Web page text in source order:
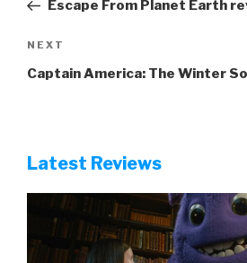
Escape From Planet Earth
Next
Post
NEXT
Captain America: The Winter
Latest Reviews